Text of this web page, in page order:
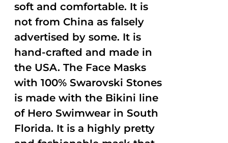
soft and comfortable. It is
not from China as falsely
advertised by some. It is
hand-crafted and made in
the USA. The Face Masks
with 100% Swarovski Stones
is made with the Bikini line
of Hero Swimwear in South
Florida. It is a highly pretty